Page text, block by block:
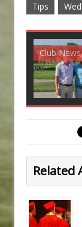
Tips
Club News
Related